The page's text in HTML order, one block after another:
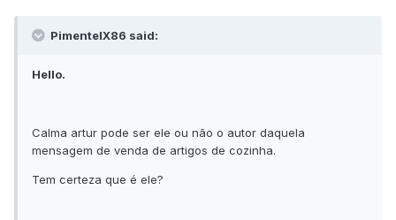
PimentelX86 said:
Hello.
Calma artur pode ser ele ou não o autor daquela
mensagem de venda de artigos de cozinha.
Tem certeza que é ele?